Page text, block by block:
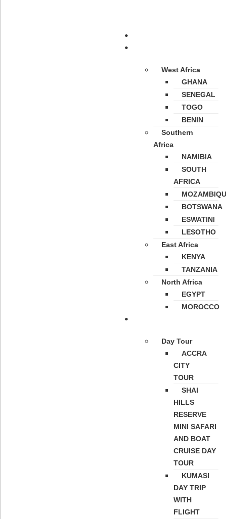
West Africa
GHANA
SENEGAL
TOGO
BENIN
Southern
Africa
NAMIBIA
SOUTH
AFRICA
BOTSWANA
ESWATINI
LESOTHO
East Africa
KENYA
TANZANIA
North Africa
EGYPT
MOROCCO
Day Tour
ACCRA
CITY
TOUR
SHAI
HILLS
RESERVE
MINI SAFARI
AND BOAT
CRUISE DAY
TOUR
KUMASI
DAY TRIP
WITH
FLIGHT